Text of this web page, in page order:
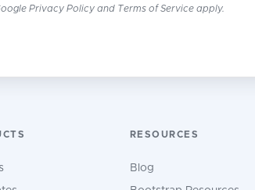
Privacy Policy and Terms of Service apply.
RESOURCES
Blog